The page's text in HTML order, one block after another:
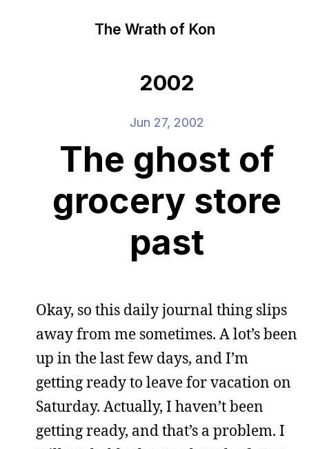
The Wrath of Kon
2002
Jun 27, 2002
The ghost of
grocery store
past
Okay, so this daily journal thing slips
away from me sometimes. A lot’s been
up in the last few days, and I’m
getting ready to leave for vacation on
Saturday. Actually, I haven’t been
getting ready, and that’s a problem. I